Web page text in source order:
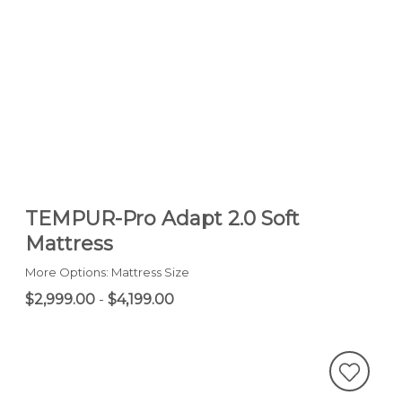
TEMPUR-Pro Adapt 2.0 Soft
Mattress
More Options: Mattress Size
$2,999.00 - $4,199.00